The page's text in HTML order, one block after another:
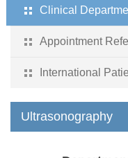
Clinical
Appointment
International
Ultrasonography